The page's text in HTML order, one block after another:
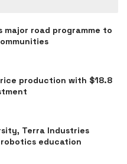
major road programme to
production with $18.8
Terra Industries
education